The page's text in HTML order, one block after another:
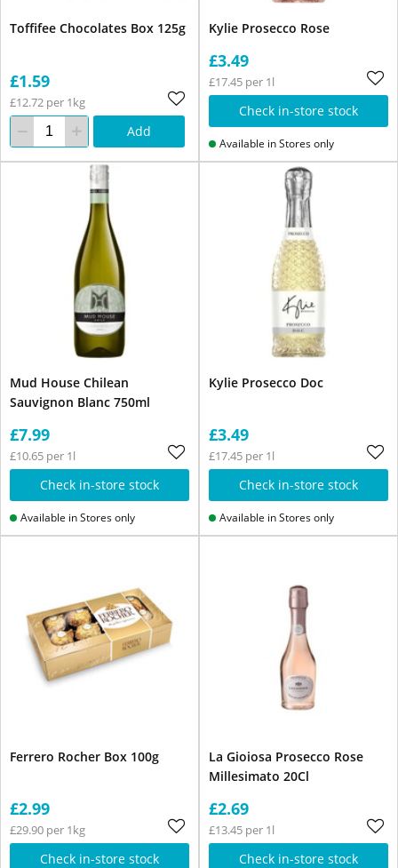
Toffifee Chocolates Box 125g
£1.59
£12.72 per 1kg
Add
Kylie Prosecco Rose
£3.49
£17.45 per 1l
Check in-store stock
Available in Stores only
Mud House Chilean
Sauvignon Blanc 750ml
£7.99
£10.65 per 1l
Check in-store stock
Available in Stores only
Kylie Prosecco Doc
£3.49
£17.45 per 1l
Check in-store stock
Available in Stores only
Ferrero Rocher Box 100g
£2.99
£29.90 per 1kg
Check in-store stock
La Gioiosa Prosecco Rose
Millesimato 20Cl
£2.69
£13.45 per 1l
Check in-store stock